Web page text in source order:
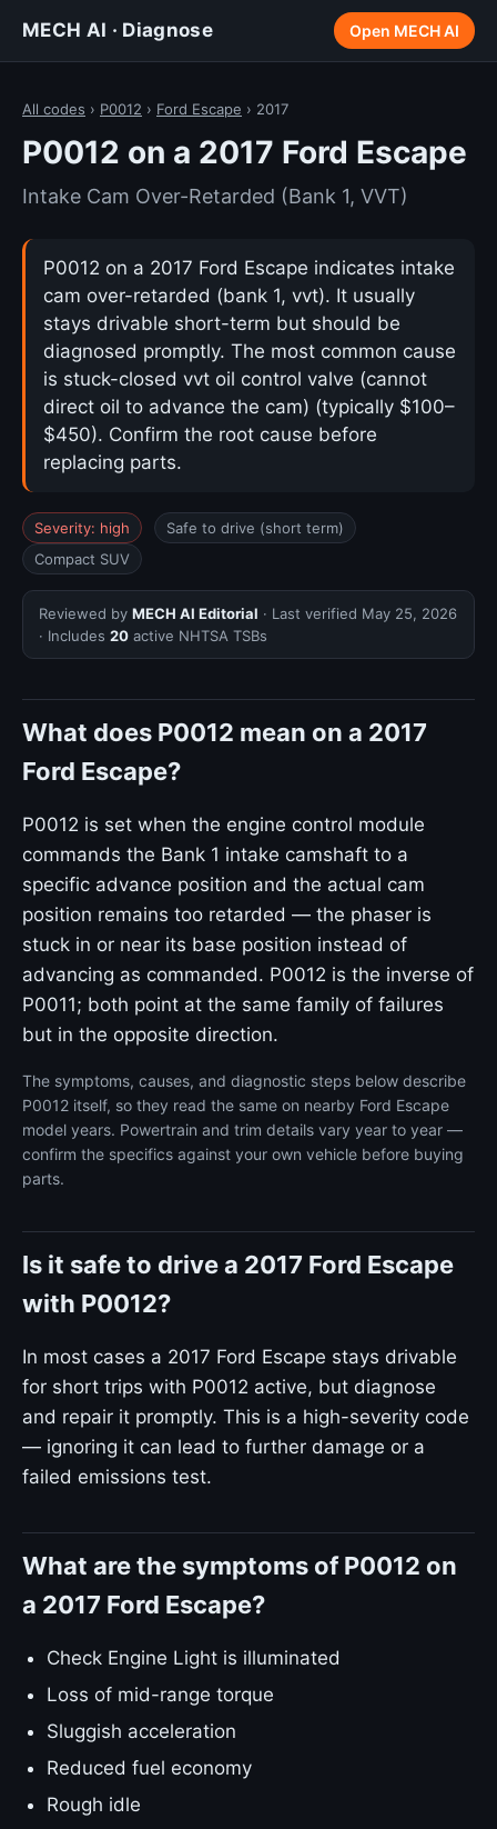
MECH AI · Diagnose Open MECH AI
All codes › P0012 › Ford Escape › 2017
P0012 on a 2017 Ford Escape
Intake Cam Over-Retarded (Bank 1, VVT)
P0012 on a 2017 Ford Escape indicates intake
cam over-retarded (bank 1, vvt). It usually
stays drivable short-term but should be
diagnosed promptly. The most common cause
is stuck-closed vvt oil control valve (cannot
direct oil to advance the cam) (typically $100–
$450). Confirm the root cause before
replacing parts.
Severity: high
Safe to drive (short term)
Compact SUV
Reviewed by MECH AI Editorial · Last verified May 25, 2026
· Includes 20 active NHTSA TSBs
What does P0012 mean on a 2017
Ford Escape?
P0012 is set when the engine control module
commands the Bank 1 intake camshaft to a
specific advance position and the actual cam
position remains too retarded — the phaser is
stuck in or near its base position instead of
advancing as commanded. P0012 is the inverse of
P0011; both point at the same family of failures
but in the opposite direction.
The symptoms, causes, and diagnostic steps below describe
P0012 itself, so they read the same on nearby Ford Escape
model years. Powertrain and trim details vary year to year —
confirm the specifics against your own vehicle before buying
parts.
Is it safe to drive a 2017 Ford Escape
with P0012?
In most cases a 2017 Ford Escape stays drivable
for short trips with P0012 active, but diagnose
and repair it promptly. This is a high-severity code
— ignoring it can lead to further damage or a
failed emissions test.
What are the symptoms of P0012 on
a 2017 Ford Escape?
Check Engine Light is illuminated
Loss of mid-range torque
Sluggish acceleration
Reduced fuel economy
Rough idle